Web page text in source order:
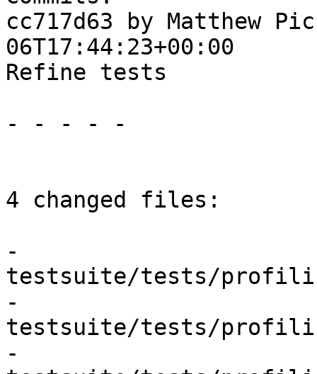
cc717d63 by Matthew
06T17:44:23+00:00
Refine tests
- - - - -
4 changed files:
-
testsuite/tests/
-
testsuite/tests/
-